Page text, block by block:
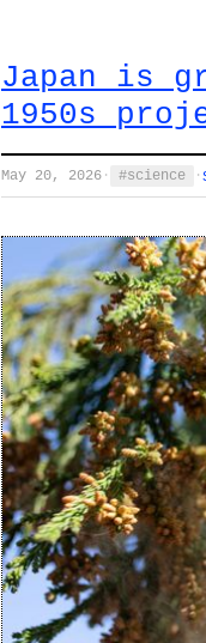
Japan is
1950s
May 20, 2026 · science ·